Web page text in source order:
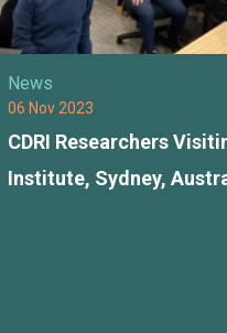
News
06 Nov 2023
CDRI Researchers
Institute, Sydney,